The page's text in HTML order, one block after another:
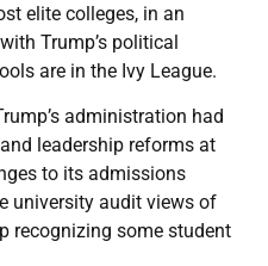
elite colleges, in an
Trump’s political
are in the Ivy League.
administration had
leadership reforms at
to its admissions
university audit views of
recognizing some student